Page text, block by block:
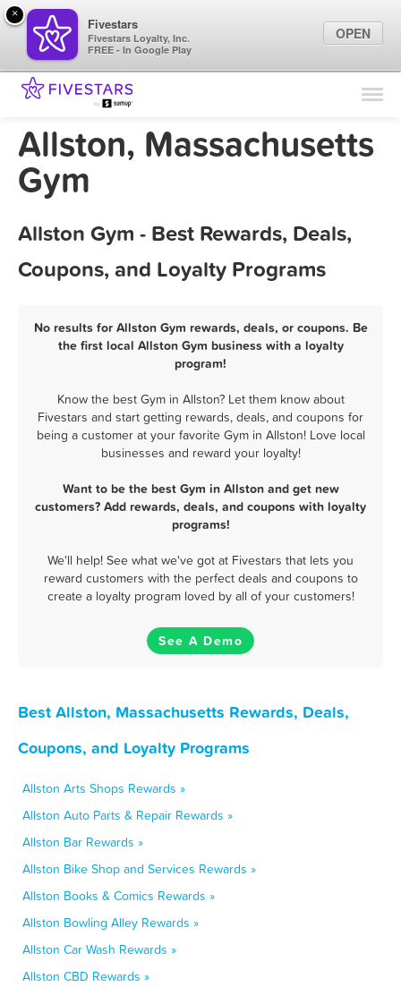
Find Locations
Marketing Tips
Allston, Massachusetts
Gym
Allston Gym - Best Rewards, Deals,
Coupons, and Loyalty Programs
No results for Allston Gym rewards, deals, or coupons. Be
the first local Allston Gym business with a loyalty
program!
Know the best Gym in Allston? Let them know about
Fivestars and start getting rewards, deals, and coupons for
being a customer at your favorite Gym in Allston! Love local
businesses and reward your loyalty!
Want to be the best Gym in Allston and get new
customers? Add rewards, deals, and coupons with loyalty
programs!
We'll help! See what we've got at Fivestars that lets you
reward customers with the perfect deals and coupons to
create a loyalty program loved by all of your customers!
See A Demo
Best Allston, Massachusetts Rewards, Deals,
Coupons, and Loyalty Programs
Allston Arts Shops Rewards »
Allston Auto Parts & Repair Rewards »
Allston Bar Rewards »
Allston Bike Shop and Services Rewards »
Allston Books & Comics Rewards »
Allston Bowling Alley Rewards »
Allston Car Wash Rewards »
Allston CBD Rewards »
×
Fivestars
Fivestars Loyalty, Inc.
FREE - In Google Play
OPEN